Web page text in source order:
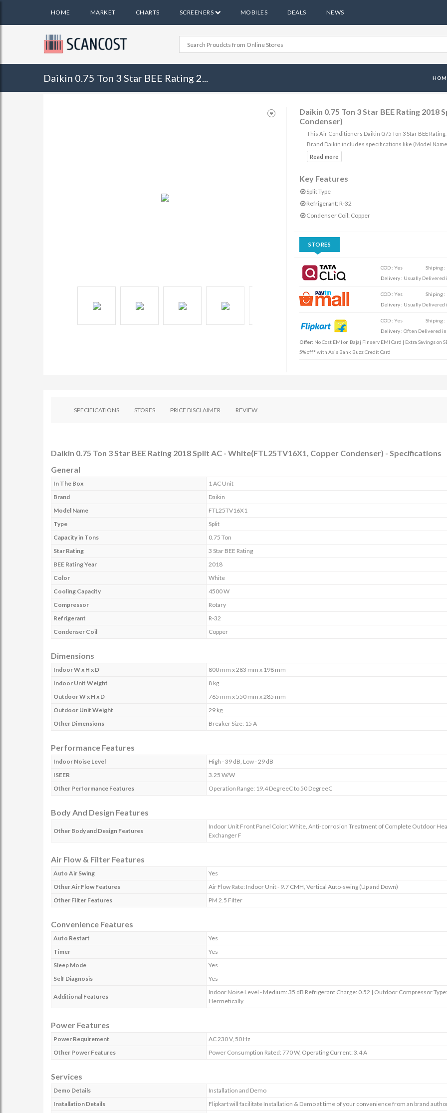
HOME MARKET CHARTS SCREENERS MOBILES DEALS NEWS
Daikin 0.75 Ton 3 Star BEE Rating 2...
Daikin 0.75 Ton 3 Star BEE Rating
Condenser)
This Air Conditioners Daikin 0.75 Ton 3 Star BEE
Brand Daikin includes specifications like (Model
Key Features
Split Type
Refrigerant: R-32
Condenser Coil: Copper
STORES
COD : Yes
Shiping :
Delivery : Usually Delivered
COD : Yes
Shiping :
Delivery : Usually Delivered
COD : Yes
Shiping :
Delivery : Often Delivered in
Offer: No Cost EMI on Bajaj Finserv EMI Card | Extra Savings on
5% off* with Axis Bank Buzz Credit Card
SPECIFICATIONS STORES PRICE DISCLAIMER REVIEW
Daikin 0.75 Ton 3 Star BEE Rating 2018 Split AC - White(FTL25TV16X1, Copper Condenser) - Specifications
General
In The Box
1 AC Unit
Brand
Daikin
Model Name
FTL25TV16X1
Type
Split
Capacity in Tons
0.75 Ton
Star Rating
3 Star BEE Rating
BEE Rating Year
2018
Color
White
Cooling Capacity
4500 W
Compressor
Rotary
Refrigerant
R-32
Condenser Coil
Copper
Dimensions
Indoor W x H x D
800 mm x 283 mm x 198 mm
Indoor Unit Weight
8 kg
Outdoor W x H x D
765 mm x 550 mm x 285 mm
Outdoor Unit Weight
29 kg
Other Dimensions
Breaker Size: 15 A
Performance Features
Indoor Noise Level
High - 39 dB, Low - 29 dB
ISEER
3.25 W/W
Other Performance Features
Operation Range: 19.4 DegreeC to 50 DegreeC
Body And Design Features
Other Body and Design Features
Indoor Unit Front Panel Color: White, Anti-corrosion Treatment of Complete Outdoor
Exchanger F
Air Flow & Filter Features
Auto Air Swing
Yes
Other Air Flow Features
Air Flow Rate: Indoor Unit - 9.7 CMH, Vertical Auto-swing (Up and Down)
Other Filter Features
PM 2.5 Filter
Convenience Features
Auto Restart
Yes
Timer
Yes
Sleep Mode
Yes
Self Diagnosis
Yes
Additional Features
Indoor Noise Level - Medium: 35 dB Refrigerant Charge: 0.52 | Outdoor Compressor Type:
Hermetically
Power Features
Power Requirement
AC 230 V, 50 Hz
Other Power Features
Power Consumption Rated: 770 W, Operating Current: 3.4 A
Services
Demo Details
Installation and Demo
Installation Details
Flipkart will facilitate Installation & Demo at time of your convenience from an brand